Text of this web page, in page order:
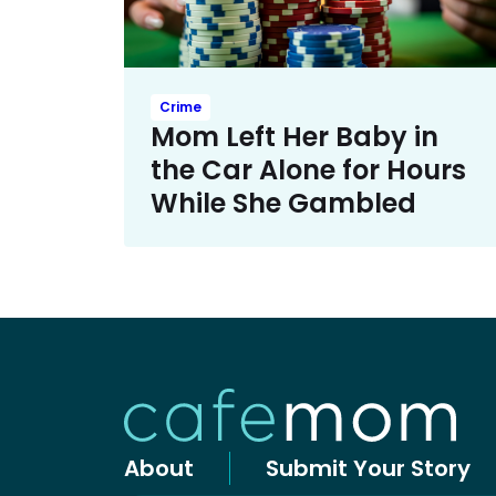
Crime
Mom Left Her Baby in
the Car Alone for Hours
While She Gambled
About Submit Your Story